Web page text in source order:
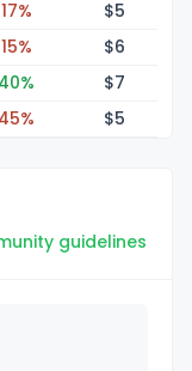
$5
$6
$7
$5
guidelines